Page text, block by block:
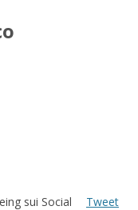
Tweet
sui Social